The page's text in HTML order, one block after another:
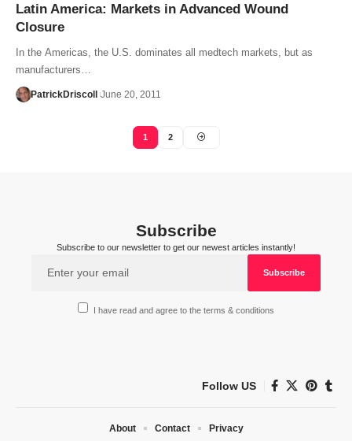
Latin America: Markets in Advanced Wound
Closure
In the Americas, the U.S. dominates all medtech markets, but as
manufacturers…
PatrickDriscoll June 20, 2011
1 2
Subscribe
Subscribe to our newsletter to get our newest articles instantly!
I have read and agree to the terms & conditions
Follow US
About Contact Privacy